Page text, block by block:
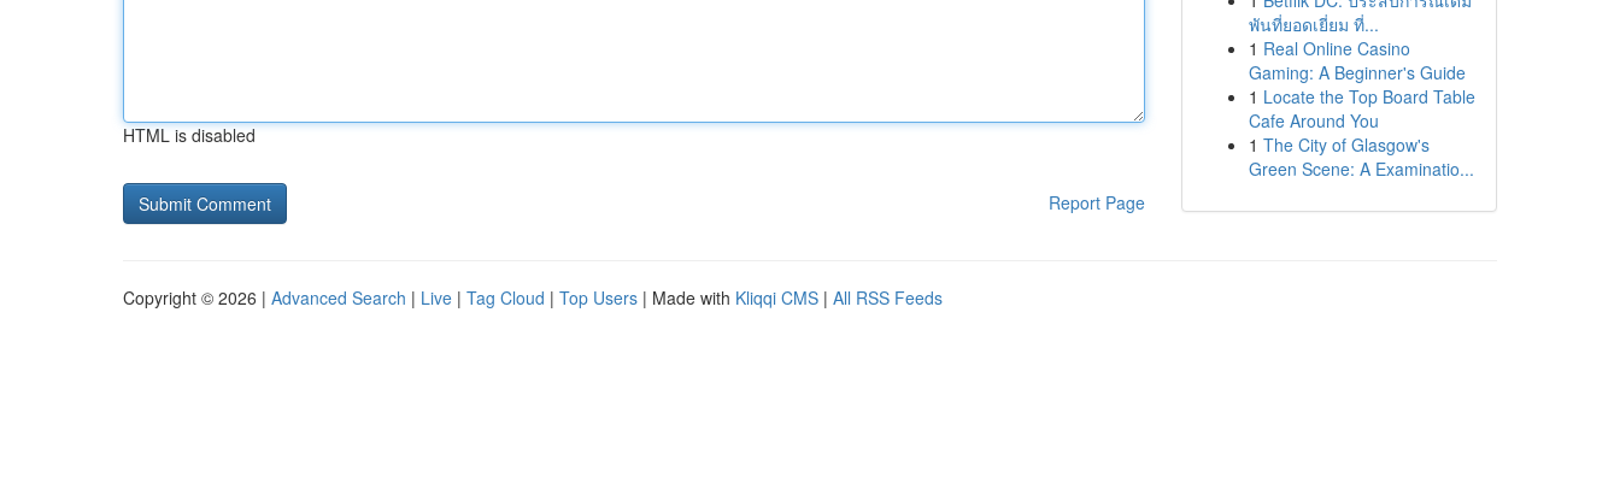
HTML is disabled
Report Page
พันที่ยอดเยี่ยม ที่...
1 Real Online Casino
Gaming: A Beginner's Guide
1 Locate the Top Board Table
Cafe Around You
1 The City of Glasgow's
Green Scene: A Examinatio...
Copyright © 2026 | Advanced Search | Live | Tag Cloud | Top Users | Made with Kliqqi CMS | All RSS Feeds